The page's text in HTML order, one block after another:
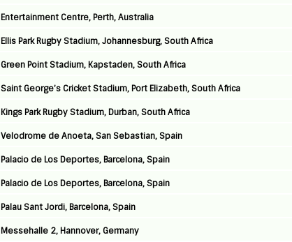
Entertainment Centre, Perth, Australia
Ellis Park Rugby Stadium, Johannesburg, South Africa
Green Point Stadium, Kapstaden, South Africa
Saint George’s Cricket Stadium, Port Elizabeth, South Africa
Kings Park Rugby Stadium, Durban, South Africa
Velodrome de Anoeta, San Sebastian, Spain
Palacio de Los Deportes, Barcelona, Spain
Palacio de Los Deportes, Barcelona, Spain
Palau Sant Jordi, Barcelona, Spain
Messehalle 2, Hannover, Germany